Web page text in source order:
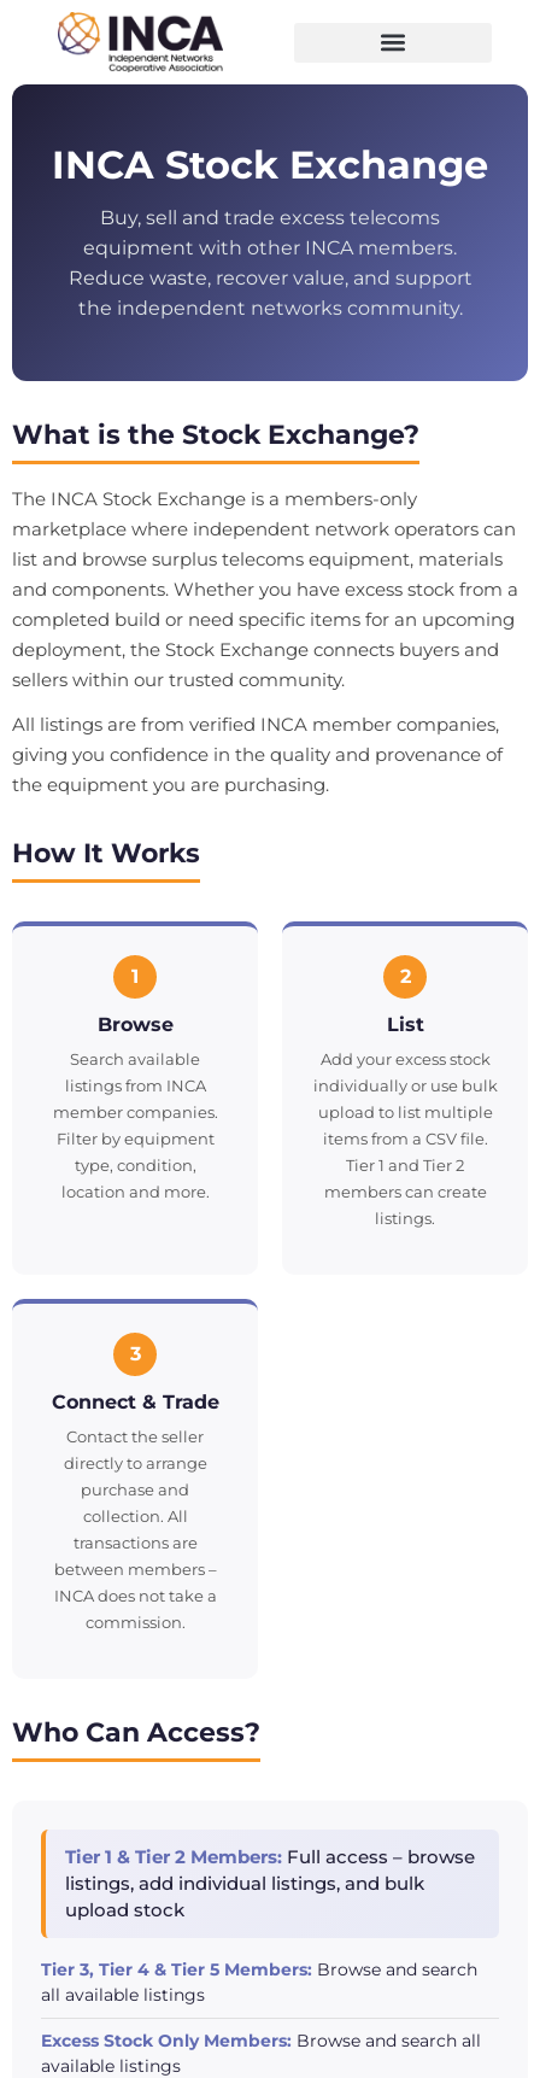
INCA Stock Exchange
Buy, sell and trade excess telecoms
equipment with other INCA members.
Reduce waste, recover value, and support
the independent networks community.
What is the Stock Exchange?
The INCA Stock Exchange is a members-only
marketplace where independent network operators can
list and browse surplus telecoms equipment, materials
and components. Whether you have excess stock from a
completed build or need specific items for an upcoming
deployment, the Stock Exchange connects buyers and
sellers within our trusted community.
All listings are from verified INCA member companies,
giving you confidence in the quality and provenance of
the equipment you are purchasing.
How It Works
1
Browse
Search available
listings from INCA
member companies.
Filter by equipment
type, condition,
location and more.
2
List
Add your excess stock
individually or use bulk
upload to list multiple
items from a CSV file.
Tier 1 and Tier 2
members can create
listings.
3
Connect & Trade
Contact the seller
directly to arrange
purchase and
collection. All
transactions are
between members –
INCA does not take a
commission.
Who Can Access?
Tier 1 & Tier 2 Members: Full access – browse
listings, add individual listings, and bulk
upload stock
Tier 3, Tier 4 & Tier 5 Members: Browse and search
all available listings
Excess Stock Only Members: Browse and search all
available listings